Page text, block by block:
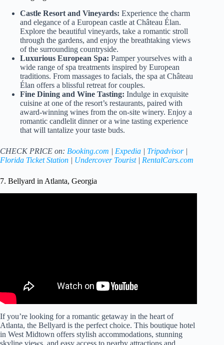
Castle Resort and Vineyards: Experience the charm
and elegance of a European castle at Château Élan.
Explore the beautiful vineyards, take a romantic stroll
through the gardens, and enjoy the breathtaking views
of the surrounding countryside.
Luxurious European Spa: Pamper yourselves with a
wide range of spa treatments inspired by European
traditions. From massages to facials, the spa at Château
Élan offers a blissful retreat for couples.
Fine Dining and Wine Tasting: Indulge in exquisite
cuisine at one of the resort’s restaurants, paired with
award-winning wines from the on-site winery. Enjoy a
romantic candlelit dinner or a wine tasting experience
that will tantalize your taste buds.
CHECK PRICE on: Booking.com | Expedia | Tripadvisor|
Florida Ticket Station | Undercover Tourist| RentalCars.com
7. Bellyard in Atlanta, Georgia
If you’re looking for a romantic getaway in the heart of
Atlanta, the Bellyard is the perfect choice. This boutique hotel
in West Midtown offers stylish accommodations, stunning
skyline views, and easy access to nearby attractions and